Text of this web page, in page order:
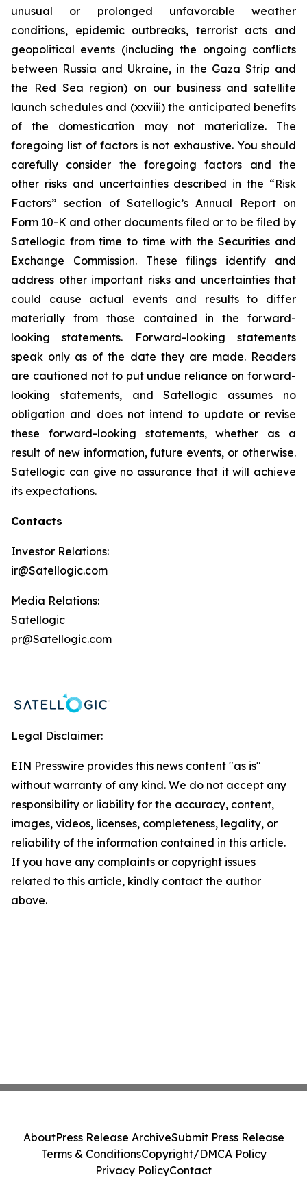
unusual or prolonged unfavorable weather
conditions, epidemic outbreaks, terrorist acts and
geopolitical events (including the ongoing conflicts
between Russia and Ukraine, in the Gaza Strip and
the Red Sea region) on our business and satellite
launch schedules and (xxviii) the anticipated benefits
of the domestication may not materialize. The
foregoing list of factors is not exhaustive. You should
carefully consider the foregoing factors and the
other risks and uncertainties described in the “Risk
Factors” section of Satellogic’s Annual Report on
Form 10-K and other documents filed or to be filed by
Satellogic from time to time with the Securities and
Exchange Commission. These filings identify and
address other important risks and uncertainties that
could cause actual events and results to differ
materially from those contained in the forward-
looking statements. Forward-looking statements
speak only as of the date they are made. Readers
are cautioned not to put undue reliance on forward-
looking statements, and Satellogic assumes no
obligation and does not intend to update or revise
these forward-looking statements, whether as a
result of new information, future events, or otherwise.
Satellogic can give no assurance that it will achieve
its expectations.
Contacts
Investor Relations:
ir@Satellogic.com
Media Relations:
Satellogic
pr@Satellogic.com
Legal Disclaimer:
EIN Presswire provides this news content "as is"
without warranty of any kind. We do not accept any
responsibility or liability for the accuracy, content,
images, videos, licenses, completeness, legality, or
reliability of the information contained in this article.
If you have any complaints or copyright issues
related to this article, kindly contact the author
above.
AboutPress Release ArchiveSubmit Press Release
Terms & ConditionsCopyright/DMCA Policy
Privacy PolicyContact